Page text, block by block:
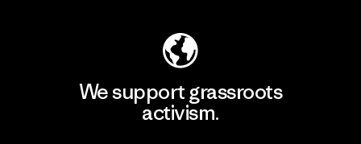
We support grassroots
activism.